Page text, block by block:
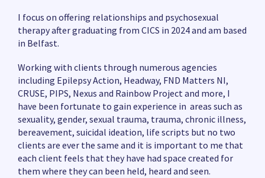
I focus on offering relationships and psychosexual
therapy after graduating from CICS in 2024 and am based
in Belfast.
Working with clients through numerous agencies
including Epilepsy Action, Headway, FND Matters NI,
CRUSE, PIPS, Nexus and Rainbow Project and more, I
have been fortunate to gain experience in areas such as
sexuality, gender, sexual trauma, trauma, chronic illness,
bereavement, suicidal ideation, life scripts but no two
clients are ever the same and it is important to me that
each client feels that they have had space created for
them where they can been held, heard and seen.